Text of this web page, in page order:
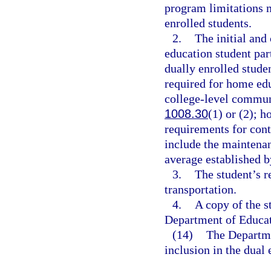
program limitations
enrolled students.
2. The initial and
education student
dually enrolled
required for home
college-level
1008.30(1) or (2);
requirements for
include the
average established
3. The student’s
transportation.
4.
A copy of the
Department of
(14) The
inclusion in the dual